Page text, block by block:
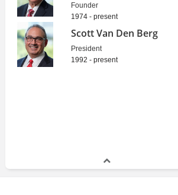
Founder
1974 - present
Scott Van Den Berg
President
1992 - present